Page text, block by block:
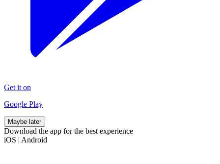
Get it on
Google Play
Maybe later
Download the app for the best experience
iOS | Android